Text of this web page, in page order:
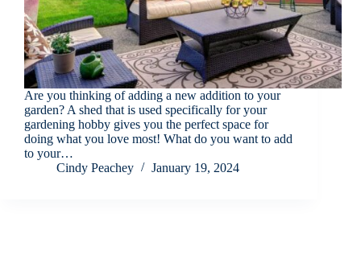
Are you thinking of adding a new addition to your
garden? A shed that is used specifically for your
gardening hobby gives you the perfect space for
doing what you love most! What do you want to add
to your…
Cindy Peachey
January 19, 2024